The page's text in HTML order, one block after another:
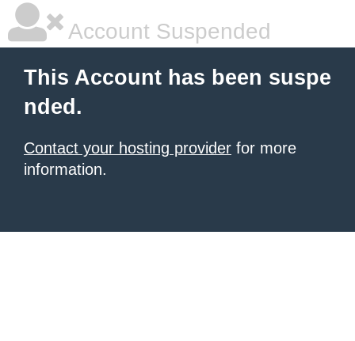
Account Suspended
This Account has been suspe
nded.
Contact your hosting provider for more
information.